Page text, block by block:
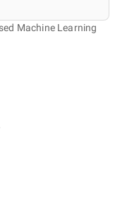
Machine Learning